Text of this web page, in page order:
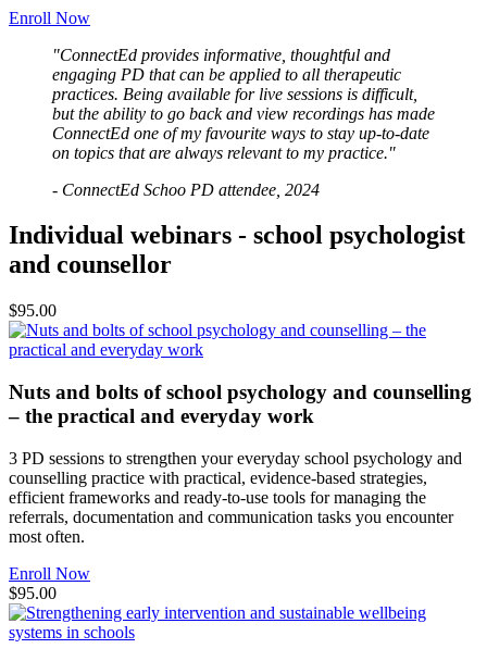
Enroll Now
"ConnectEd provides informative, thoughtful and
engaging PD that can be applied to all therapeutic
practices. Being available for live sessions is difficult,
but the ability to go back and view recordings has made
ConnectEd one of my favourite ways to stay up-to-date
on topics that are always relevant to my practice."
- ConnectEd Schoo PD attendee, 2024
Individual webinars - school psychologist
and counsellor
$95.00
Nuts and bolts of school psychology and counselling
– the practical and everyday work
3 PD sessions to strengthen your everyday school psychology and
counselling practice with practical, evidence-based strategies,
efficient frameworks and ready-to-use tools for managing the
referrals, documentation and communication tasks you encounter
most often.
Enroll Now
$95.00